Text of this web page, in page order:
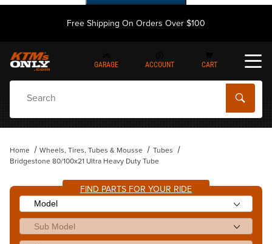
Free Shipping On Orders Over $100
GARAGE ACCOUNT CART
Home Wheels, Tires, Tubes & Mousse
Tubes
Bridgestone 80/100x21 Ultra Heavy Duty Tube
FIND PARTS FOR YOUR RIDE